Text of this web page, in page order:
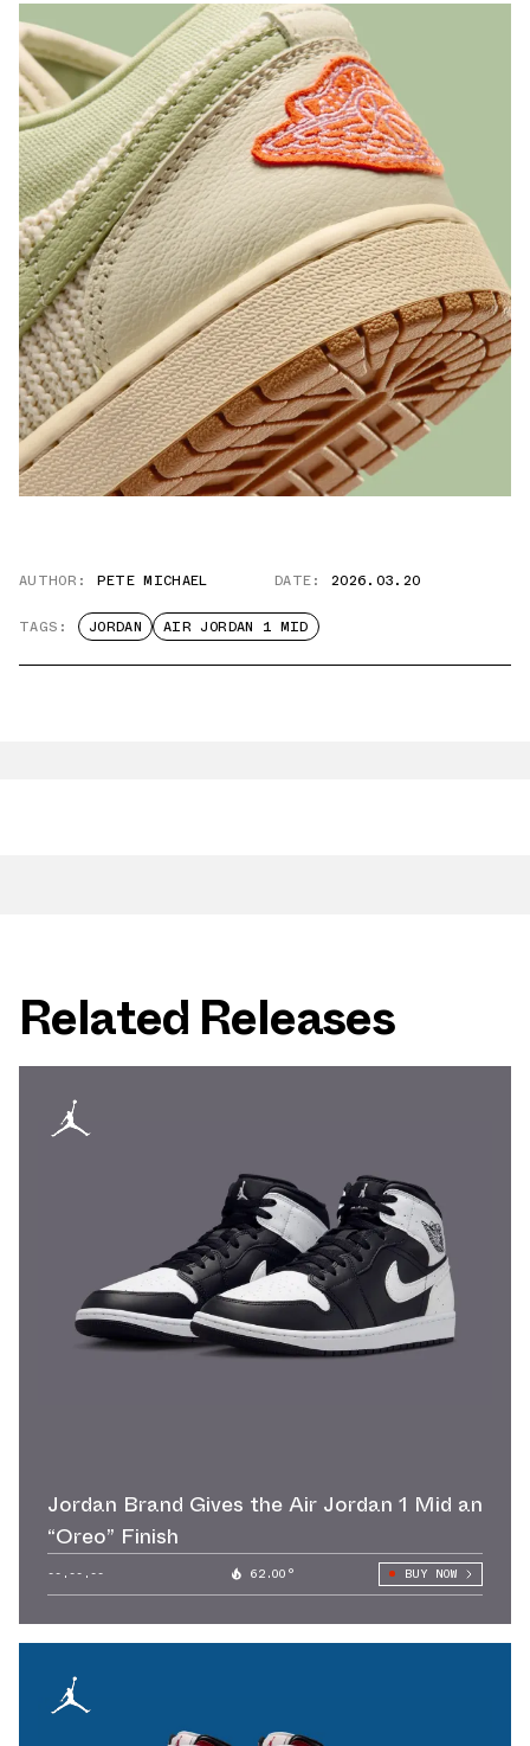
AUTHOR: PETE MICHAEL DATE: 2026.03.20
TAGS: JORDAN AIR JORDAN 1 MID
Related Releases
Jordan Brand Gives the Air Jordan 1 Mid an
“Oreo” Finish
--.--.-- 62.00° BUY NOW